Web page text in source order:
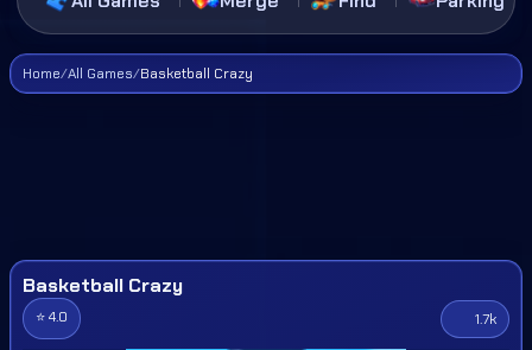
Home/All Games/Basketball Crazy
Basketball Crazy
⭐ 4.0 1.7k